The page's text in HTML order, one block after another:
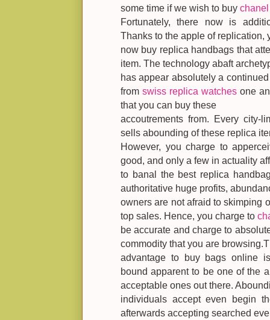
some time if we wish to buy
Fortunately, there now is
Thanks to the apple of replication,
now buy replica handbags that
item. The technology abaft
has appear absolutely a
from swiss replica watchesone
that you can buy these
accoutrements from. Every city-
sells abounding of these replica
However, you charge to
good, and only a few in actuality
to banal the best replica
authoritative huge profits,
owners are not afraid to skimping
top sales. Hence, you charge to
be accurate and charge to
commodity that you are
advantage to buy bags online
bound apparent to be one of the
acceptable ones out there.
individuals accept even begin
afterwards accepting searched